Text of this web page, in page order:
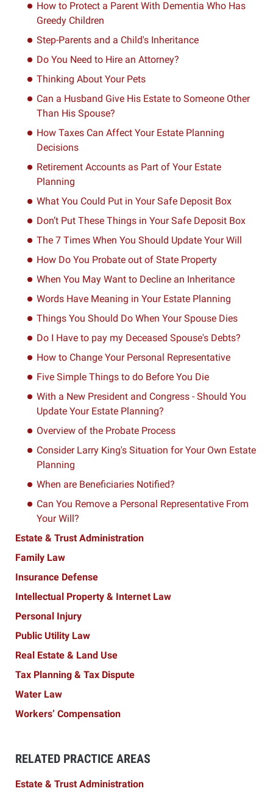
How to Protect a Parent With Dementia Who Has
Greedy Children
Step-Parents and a Child's Inheritance
Do You Need to Hire an Attorney?
Thinking About Your Pets
Can a Husband Give His Estate to Someone Other
Than His Spouse?
How Taxes Can Affect Your Estate Planning
Decisions
Retirement Accounts as Part of Your Estate
Planning
What You Could Put in Your Safe Deposit Box
Don’t Put These Things in Your Safe Deposit Box
The 7 Times When You Should Update Your Will
How Do You Probate out of State Property
When You May Want to Decline an Inheritance
Words Have Meaning in Your Estate Planning
Things You Should Do When Your Spouse Dies
Do I Have to pay my Deceased Spouse's Debts?
How to Change Your Personal Representative
Five Simple Things to do Before You Die
With a New President and Congress - Should You
Update Your Estate Planning?
Overview of the Probate Process
Consider Larry King's Situation for Your Own Estate
Planning
When are Beneficiaries Notified?
Can You Remove a Personal Representative From
Your Will?
Estate & Trust Administration
Family Law
Insurance Defense
Intellectual Property & Internet Law
Personal Injury
Public Utility Law
Real Estate & Land Use
Tax Planning & Tax Dispute
Water Law
Workers’ Compensation
RELATED PRACTICE AREAS
Estate & Trust Administration